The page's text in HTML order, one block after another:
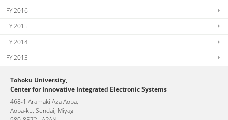
FY 2016
FY 2015
FY 2014
FY 2013
Tohoku University,
Center for Innovative Integrated Electronic Systems
468-1 Aramaki Aza Aoba,
Aoba-ku, Sendai, Miyagi